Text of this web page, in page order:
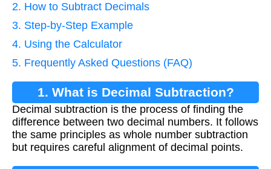
2. How to Subtract Decimals
3. Step-by-Step Example
4. Using the Calculator
5. Frequently Asked Questions (FAQ)
1. What is Decimal Subtraction?
Decimal subtraction is the process of finding the
difference between two decimal numbers. It follows
the same principles as whole number subtraction
but requires careful alignment of decimal points.